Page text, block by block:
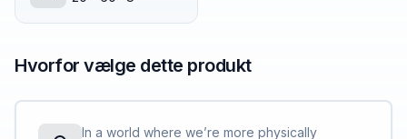
Hvorfor vælge dette produkt
In a world where we’re more physically